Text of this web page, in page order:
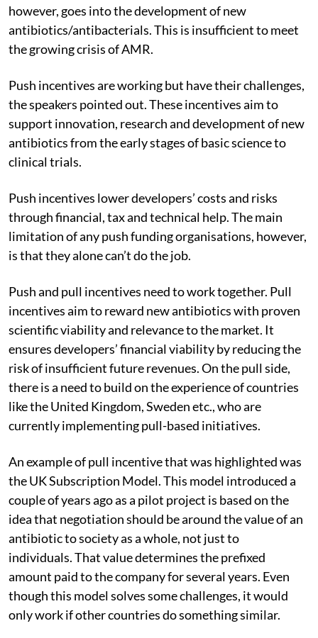
however, goes into the development of new
antibiotics/antibacterials. This is insufficient to meet
the growing crisis of AMR.
Push incentives are working but have their challenges,
the speakers pointed out. These incentives aim to
support innovation, research and development of new
antibiotics from the early stages of basic science to
clinical trials.
Push incentives lower developers’ costs and risks
through financial, tax and technical help. The main
limitation of any push funding organisations, however,
is that they alone can’t do the job.
Push and pull incentives need to work together. Pull
incentives aim to reward new antibiotics with proven
scientific viability and relevance to the market. It
ensures developers’ financial viability by reducing the
risk of insufficient future revenues. On the pull side,
there is a need to build on the experience of countries
like the United Kingdom, Sweden etc., who are
currently implementing pull-based initiatives.
An example of pull incentive that was highlighted was
the UK Subscription Model. This model introduced a
couple of years ago as a pilot project is based on the
idea that negotiation should be around the value of an
antibiotic to society as a whole, not just to
individuals.That value determinesthe prefixed
amount paidto the company for several years. Even
though this model solves some challenges, it would
only work if other countries do something similar.